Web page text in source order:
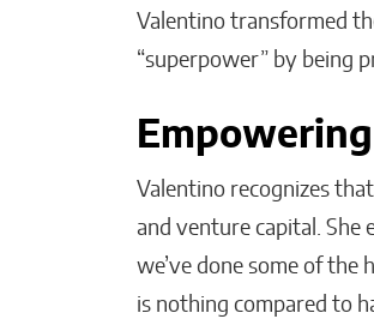
Valentino transformed
“superpower” by being
Valentino recognizes
and venture capital. She
we’ve done some of the
is nothing compared to